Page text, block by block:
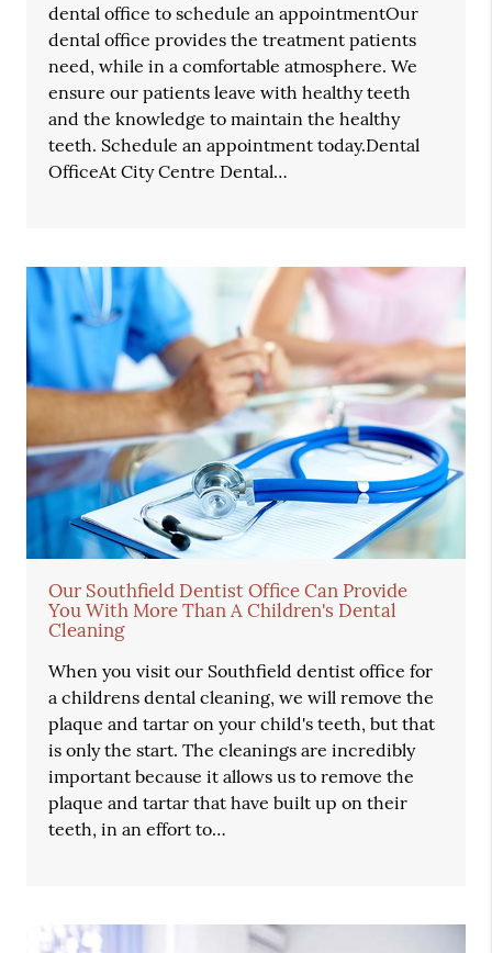
dental office to schedule an appointmentOur
dental office provides the treatment patients
need, while in a comfortable atmosphere. We
ensure our patients leave with healthy teeth
and the knowledge to maintain the healthy
teeth. Schedule an appointment today.Dental
OfficeAt City Centre Dental…
Our Southfield Dentist Office Can Provide
You With More Than A Children's Dental
Cleaning
When you visit our Southfield dentist office for
a childrens dental cleaning, we will remove the
plaque and tartar on your child's teeth, but that
is only the start. The cleanings are incredibly
important because it allows us to remove the
plaque and tartar that have built up on their
teeth, in an effort to…